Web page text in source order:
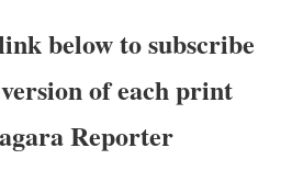
below to subscribe
of each print
Reporter